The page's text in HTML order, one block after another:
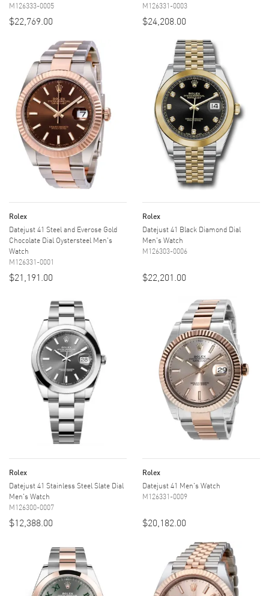
M126333-0005
$22,769.00
M126331-0003
$24,208.00
Rolex
Datejust 41 Steel and Everose Gold
Chocolate Dial Oystersteel Men's
Watch
M126331-0001
$21,191.00
Rolex
Datejust 41 Black Diamond Dial
Men's Watch
M126303-0006
$22,201.00
Rolex
Datejust 41 Stainless Steel Slate Dial
Men's Watch
M126300-0007
$12,388.00
Rolex
Datejust 41 Men's Watch
M126331-0009
$20,182.00